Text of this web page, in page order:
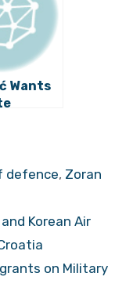
Wants
defence, Zoran
Korean Air
on Military